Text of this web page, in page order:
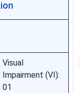
Visual
Impairment (VI):
01